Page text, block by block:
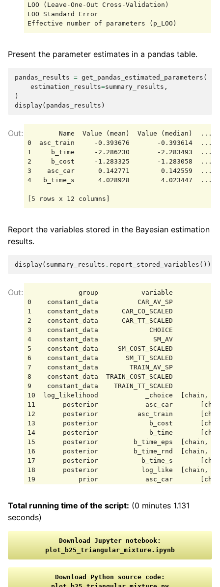
LOO (Leave-One-Out Cross-Validation)
LOO Standard Error
Present the parameter estimates in a pandas table.
pandas_results = get_pandas_estimated_parameters (
estimation_results=summary_results ,
)
display( pandas_results )
Name  Value (mean)  Value (median)  ...
0  asc_train     -0.393676       -0.393614  ...
1     b_time     -2.286230       -2.283493  ...
2     b_cost     -1.283325       -1.283058  ...
3    asc_car      0.142771        0.142559  ...
4   b_time_s      4.028928        4.023447  ...
Report the variables stored in the Bayesian estimation
results.
display( summary_results . report_stored_variables ())
group           variable
0    constant_data          CAR_AV_SP
1    constant_data      CAR_CO_SCALED
2    constant_data      CAR_TT_SCALED
3    constant_data             CHOICE
4    constant_data              SM_AV
5    constant_data     SM_COST_SCALED
6    constant_data       SM_TT_SCALED
7    constant_data        TRAIN_AV_SP
8    constant_data  TRAIN_COST_SCALED
9    constant_data    TRAIN_TT_SCALED
10  log_likelihood            _choice  [chain,
11       posterior            asc_car
12       posterior          asc_train
13       posterior             b_cost
14       posterior             b_time
15       posterior         b_time_eps  [chain,
16       posterior         b_time_rnd  [chain,
17       posterior           b_time_s
18       posterior           log_like  [chain,
19           prior            asc_car
22           prior             b_time
23           prior         b_time_eps  [chain,
26           prior           log_like  [chain,
27    sample_stats    acceptance_rate
29    sample_stats             energy
30    sample_stats                 lp
Total running time of the script: (0 minutes 1.131
seconds)
Download Jupyter notebook:
plot_b25_triangular_mixture.ipynb
Download Python source code: